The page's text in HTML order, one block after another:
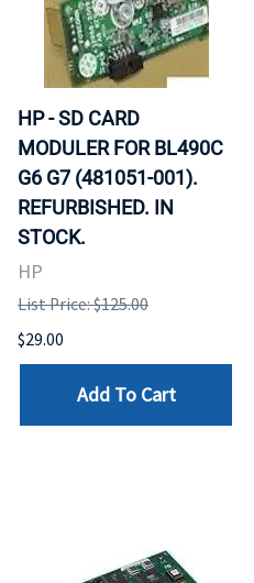
HP - SD CARD
MODULER FOR BL490C
G6 G7 (481051-001).
REFURBISHED. IN
STOCK.
HP
List Price: $125.00
$29.00
Add To Cart